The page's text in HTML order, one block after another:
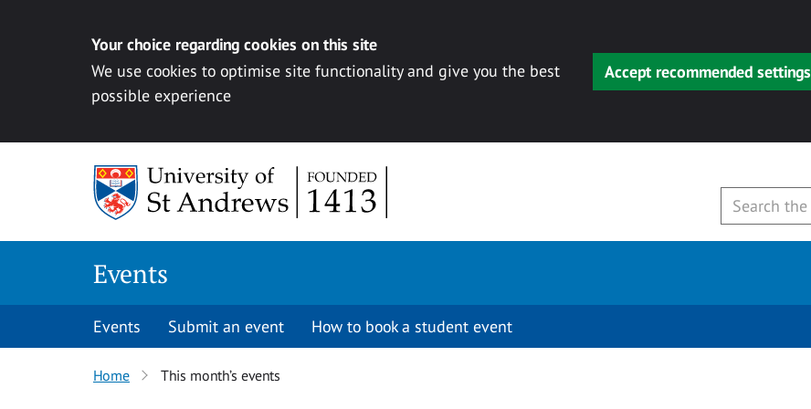
Your choice regarding cookies on this site
We use cookies to optimise site functionality and give you the best
possible experience
Accept recommended settings
Events
Events Submit an event How to book a student event
Home This month’s events